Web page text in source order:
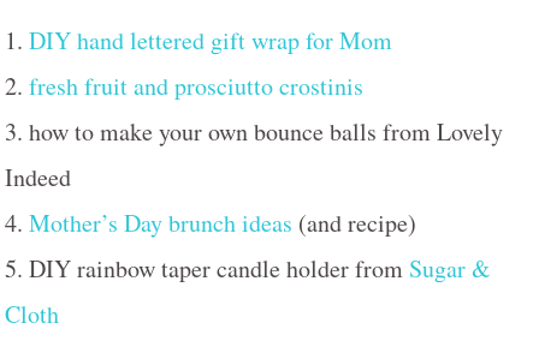
1. DIY hand lettered gift wrap for Mom
2. fresh fruit and prosciutto crostinis
3. how to make your own bounce balls from Lovely
Indeed
4. Mother’s Day brunch ideas (and recipe)
5. DIY rainbow taper candle holder from Sugar &
Cloth